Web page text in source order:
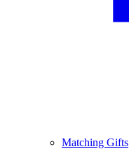
Matching Gifts